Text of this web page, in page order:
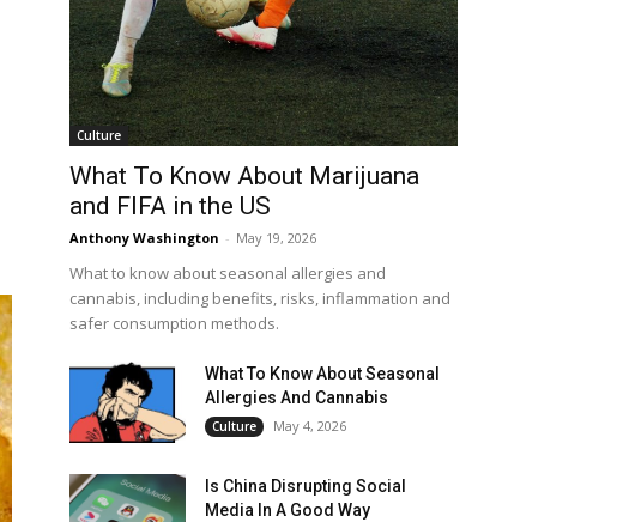
Culture
What To Know About Marijuana
and FIFA in the US
Anthony Washington - May 19, 2026
What to know about seasonal allergies and
cannabis, including benefits, risks, inflammation and
safer consumption methods.
What To Know About Seasonal
Allergies And Cannabis
Culture May 4, 2026
Is China Disrupting Social
Media In A Good Way